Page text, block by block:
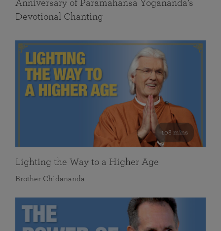
Anniversary of Paramahansa Yogananda’s
Devotional Chanting
108 mins
Lighting the Way to a Higher Age
Brother Chidananda